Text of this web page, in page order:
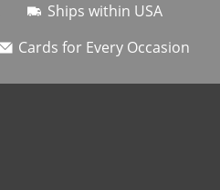
Ships within USA
Cards for Every Occasion